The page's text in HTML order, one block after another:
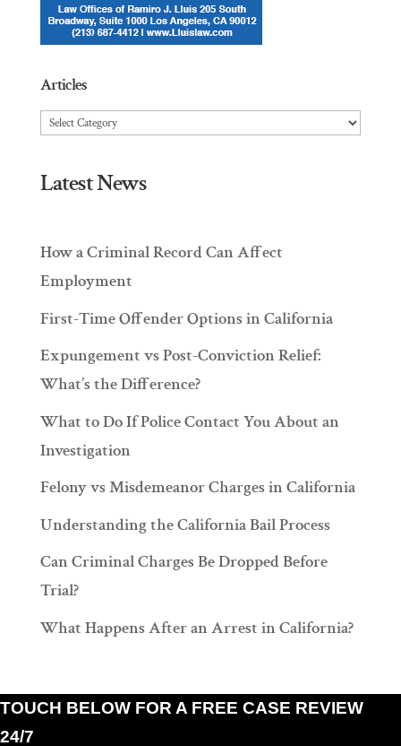
TOUCH BELOW FOR A FREE CASE REVIEW
24/7
Articles
Articles
Latest News
How a Criminal Record Can Affect
Employment
First-Time Offender Options in California
Expungement vs Post-Conviction Relief:
What’s the Difference?
What to Do If Police Contact You About an
Investigation
Felony vs Misdemeanor Charges in California
Understanding the California Bail Process
Can Criminal Charges Be Dropped Before
Trial?
What Happens After an Arrest in California?